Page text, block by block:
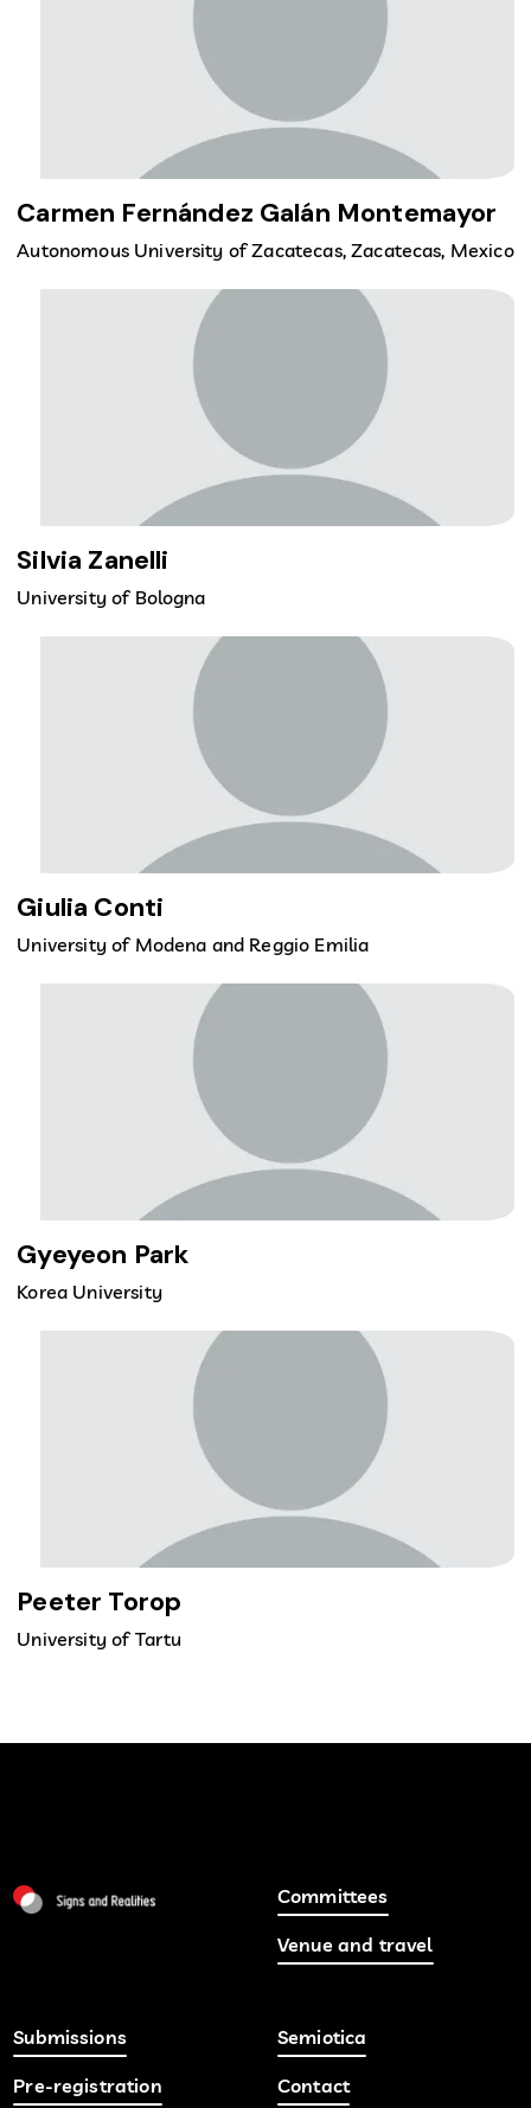
Carmen Fernández Galán Montemayor
Autonomous University of Zacatecas, Zacatecas, Mexico
Silvia Zanelli
University of Bologna
Giulia Conti
University of Modena and Reggio Emilia
Gyeyeon Park
Korea University
Peeter Torop
University of Tartu
Committees
Venue and travel
Submissions
Pre-registration
Semiotica
Contact